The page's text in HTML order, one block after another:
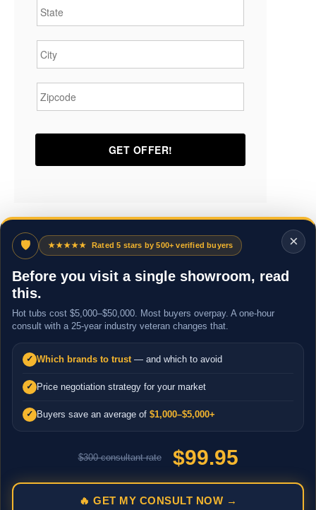
×
🛡 ★★★★★ Rated 5 stars by 500+ verified buyers
Before you visit a single showroom, read
this.
Hot tubs cost $5,000–$50,000. Most buyers overpay. A one-hour
consult with a 25-year industry veteran changes that.
✓ Which brands to trust — and which to avoid
✓ Price negotiation strategy for your market
✓ Buyers save an average of $1,000–$5,000+
$300 consultant rate $99.95
🔥 GET MY CONSULT NOW →